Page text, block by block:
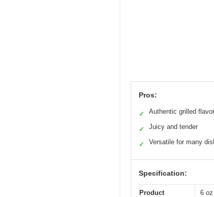
Pros:
✓ Authentic grilled flavor
✓ Juicy and tender
✓ Versatile for many
Specification:
Product
6